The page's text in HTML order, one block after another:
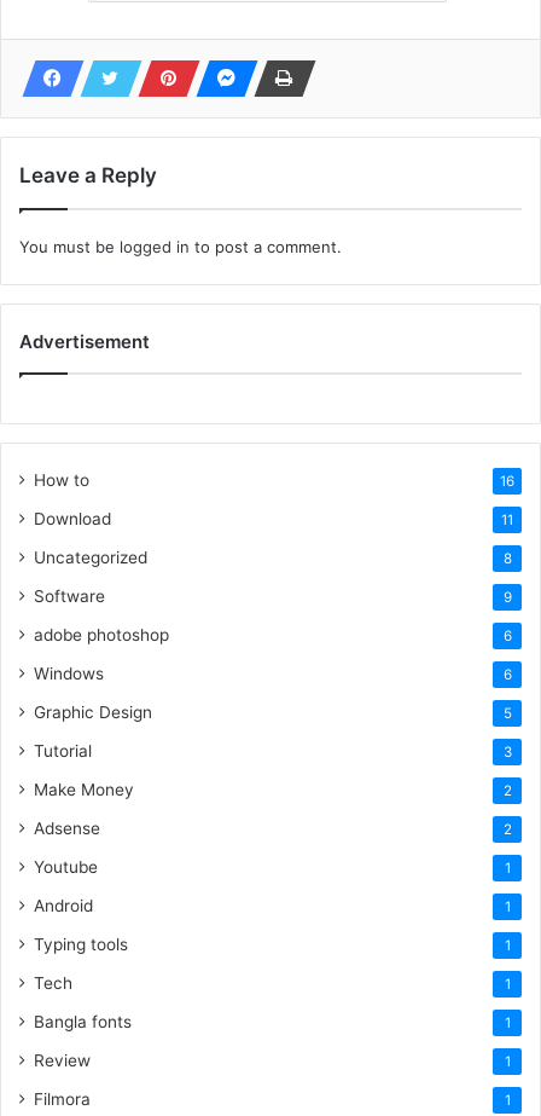
Leave a Reply
You must be logged in to post a comment.
Advertisement
How to 16
Download 11
Uncategorized 8
Software 9
adobe photoshop 6
Windows 6
Graphic Design 5
Tutorial 3
Make Money 2
Adsense 2
Youtube 1
Android 1
Typing tools 1
Tech 1
Bangla fonts 1
Review 1
Filmora 1